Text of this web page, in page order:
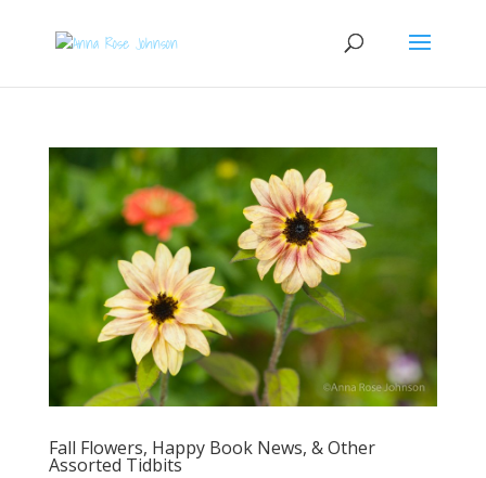
Fall Flowers, Happy Book News, & Other
Assorted Tidbits